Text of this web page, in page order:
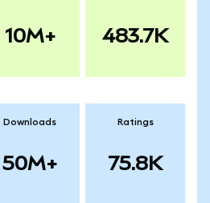
10M+ 483.7K
Downloads
50M+
Ratings
75.8K